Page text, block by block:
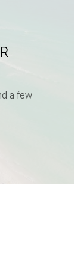
a few